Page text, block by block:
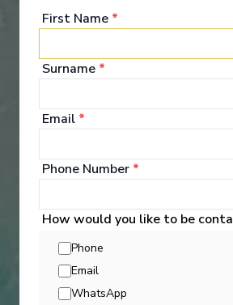
When you board a Scenic Space-
luxurious suite. Spend your days
abundant spaces with multiple
Europe’s captivating waterways
First Name *
Surname *
Email *
Phone Number *
How would you like to be
Phone
Email
WhatsApp